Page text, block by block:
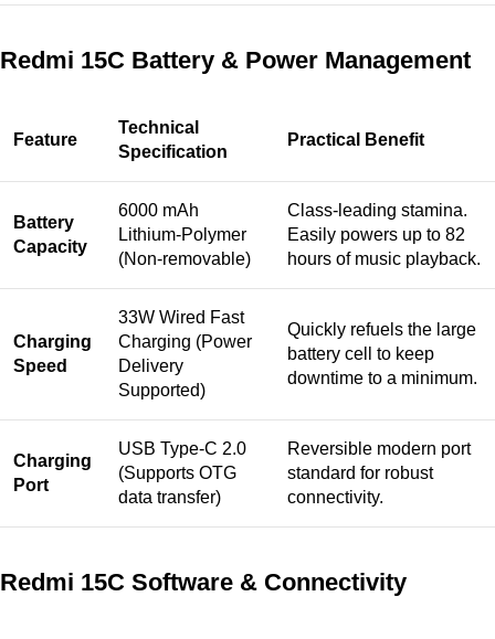
Redmi 15C Battery & Power Management
Feature
Technical
Specification
Practical Benefit
Battery
Capacity
6000 mAh
Lithium-Polymer
(Non-removable)
Class-leading stamina.
Easily powers up to 82
hours of music playback.
Charging
Speed
33W Wired Fast
Charging (Power
Delivery
Supported)
Quickly refuels the large
battery cell to keep
downtime to a minimum.
Charging
Port
USB Type-C 2.0
(Supports OTG
data transfer)
Reversible modern port
standard for robust
connectivity.
Redmi 15C Software & Connectivity